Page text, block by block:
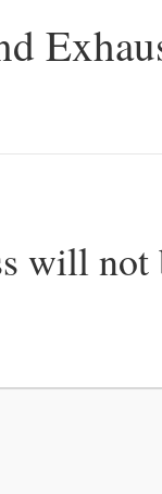
will not